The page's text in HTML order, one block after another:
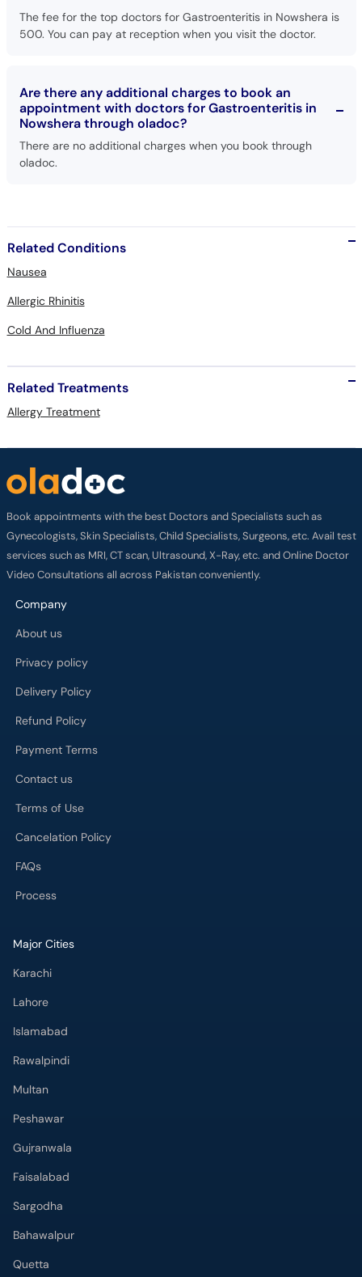
The fee for the top doctors for Gastroenteritis in Nowshera is
500. You can pay at reception when you visit the doctor.
Are there any additional charges to book an
appointment with doctors for Gastroenteritis in
Nowshera through oladoc?
There are no additional charges when you book through
oladoc.
Related Conditions
Nausea
Allergic Rhinitis
Cold And Influenza
Related Treatments
Allergy Treatment
Book appointments with the best Doctors and Specialists such as
Gynecologists, Skin Specialists, Child Specialists, Surgeons, etc. Avail test
services such as MRI, CT scan, Ultrasound, X-Ray, etc. and Online Doctor
Video Consultations all across Pakistan conveniently.
Company
About us
Privacy policy
Delivery Policy
Refund Policy
Payment Terms
Contact us
Terms of Use
Cancelation Policy
FAQs
Process
Major Cities
Karachi
Lahore
Islamabad
Rawalpindi
Multan
Peshawar
Gujranwala
Faisalabad
Sargodha
Bahawalpur
Quetta